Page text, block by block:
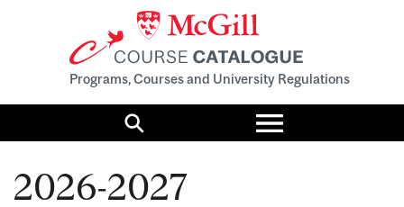
Programs, Courses and University Regulations
Search
Toggle
menu
2026-2027